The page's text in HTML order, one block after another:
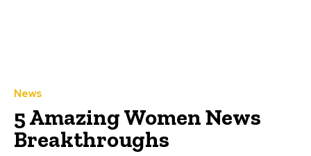
News
5 Amazing Women News
Breakthroughs